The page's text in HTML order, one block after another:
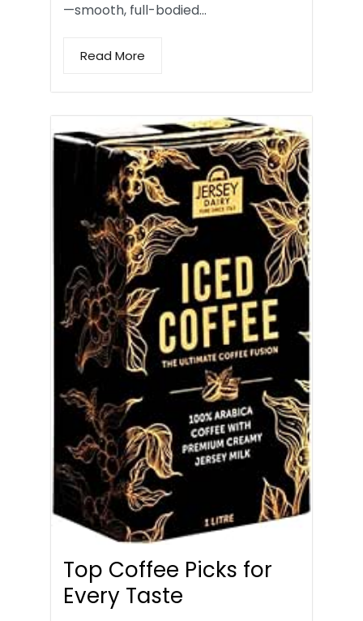
—smooth, full-bodied…
Read More
Top Coffee Picks for
Every Taste